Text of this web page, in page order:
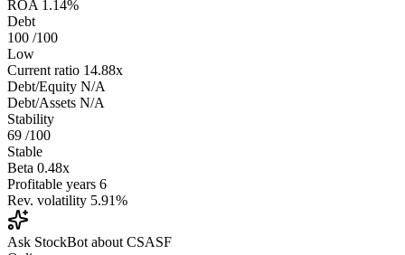
ROA 1.14%
Debt
100 /100
Low
Current ratio 14.88x
Debt/Equity N/A
Debt/Assets N/A
Stability
69 /100
Stable
Beta 0.48x
Profitable years 6
Rev. volatility 5.91%
Ask StockBot about CSASF